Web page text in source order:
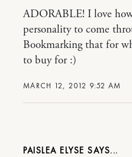
MARCH 12, 2012 9:52 AM
ADORABLE! I love
personality to come
Bookmarking that for
to buy for :)
PAISLEA ELYSE